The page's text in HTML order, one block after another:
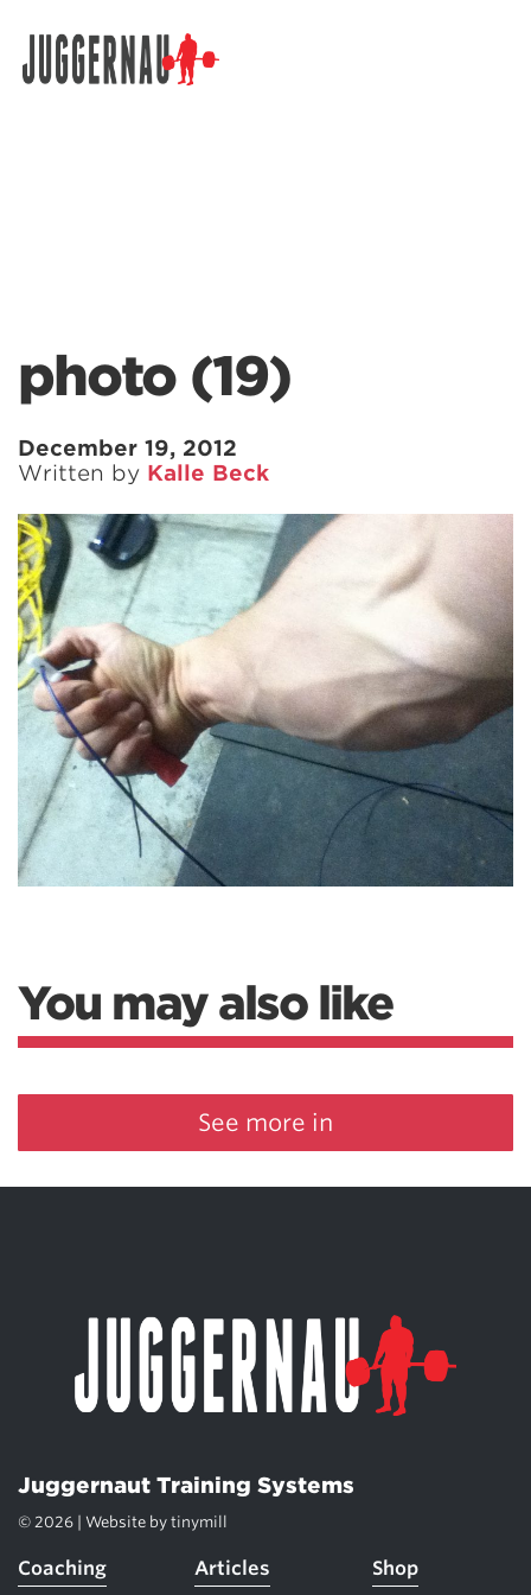
photo (19)
December 19, 2012
Written by Kalle Beck
You may also like
See more in
Juggernaut Training Systems
© 2026 | Website by tinymill
Coaching Articles Shop
Search for: